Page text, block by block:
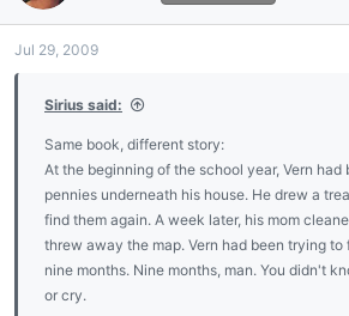
Jul 29, 2009
Sirius said:
Same book, different story:
At the beginning of the school year, Vern had
pennies underneath his house. He drew a
find them again. A week later, his mom
threw away the map. Vern had been trying to
nine months. Nine months, man. You didn't
or cry.